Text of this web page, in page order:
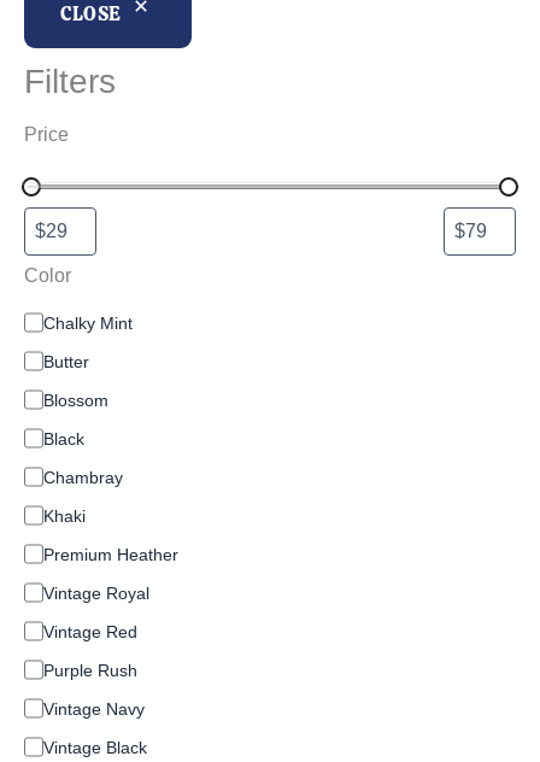
CLOSE
Filters
Price
Color
C
l
o
r
Chalky Mint
Butter
Blossom
Black
Chambray
Khaki
Premium Heather
Vintage Royal
Vintage Red
Purple Rush
Vintage Navy
Vintage Black